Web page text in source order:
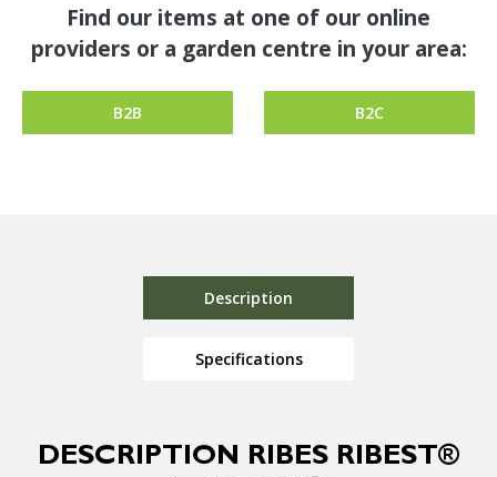
Find our items at one of our online
providers or a garden centre in your area:
B2B B2C
Description
Specifications
DESCRIPTION RIBES RIBEST®